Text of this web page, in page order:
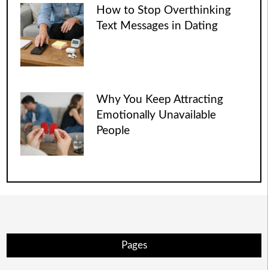
How to Stop Overthinking
Text Messages in Dating
Why You Keep Attracting
Emotionally Unavailable
People
Pages